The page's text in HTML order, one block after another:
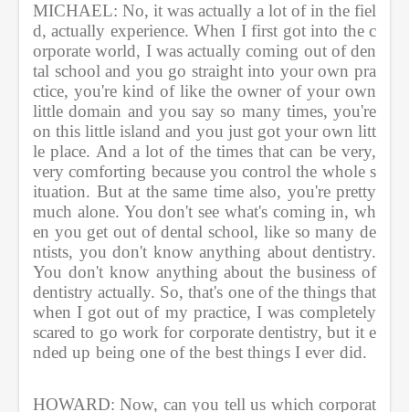
MICHAEL: No, it was actually a lot of in the fiel
d, actually experience. When I first got into the c
orporate world, I was actually coming out of den
tal school and you go straight into your own pra
ctice, you're kind of like the owner of your own
little domain and you say so many times, you're
on this little island and you just got your own litt
le place. And a lot of the times that can be very,
very comforting because you control the whole s
ituation. But at the same time also, you're pretty
much alone. You don't see what's coming in, wh
en you get out of dental school, like so many de
ntists, you don't know anything about dentistry.
You don't know anything about the business of
dentistry actually. So, that's one of the things that
when I got out of my practice, I was completely
scared to go work for corporate dentistry, but it e
nded up being one of the best things I ever did.
HOWARD: Now, can you tell us which corporat